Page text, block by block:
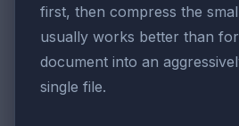
first, then compress the
usually works better than
document into an
single file.